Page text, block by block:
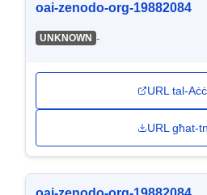
oai-zenodo-org-19882084
UNKNOWN -
URL tal-
URL għat-